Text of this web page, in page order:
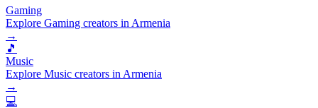
Gaming
Explore Gaming creators in Armenia
→
🎵
Music
Explore Music creators in Armenia
→
💻